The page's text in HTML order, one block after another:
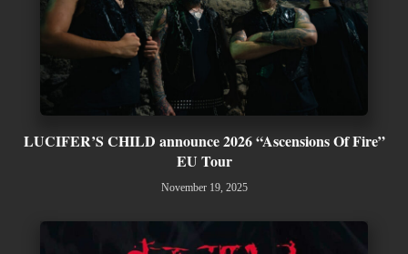
LUCIFER’S CHILD announce 2026 “Ascensions Of Fire”
EU Tour
November 19, 2025